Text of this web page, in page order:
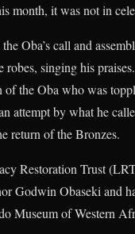
month, it was not in
Oba’s call and
robes, singing his
of the Oba who was
attempt by what he
return of the Bronzes.
Restoration Trust
Godwin Obaseki and
Museum of Western